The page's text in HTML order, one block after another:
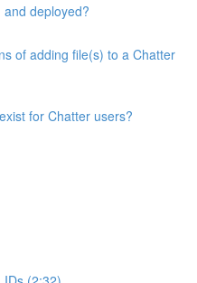
deployed?
of adding file(s) to a Chatter
for Chatter users?